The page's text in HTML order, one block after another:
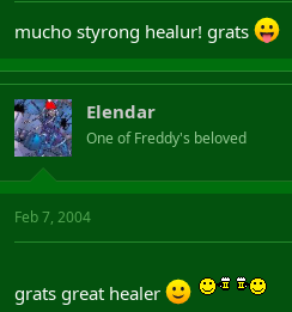
mucho styrong healur! grats
Elendar
One of Freddy's beloved
Feb 7, 2004
grats great healer